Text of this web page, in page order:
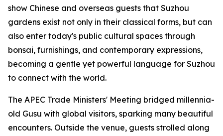
show Chinese and overseas guests that Suzhou
gardens exist not only in their classical forms, but can
also enter today's public cultural spaces through
bonsai, furnishings, and contemporary expressions,
becoming a gentle yet powerful language for Suzhou
to connect with the world.
The APEC Trade Ministers' Meeting bridged millennia-
old Gusu with global visitors, sparking many beautiful
encounters. Outside the venue, guests strolled along